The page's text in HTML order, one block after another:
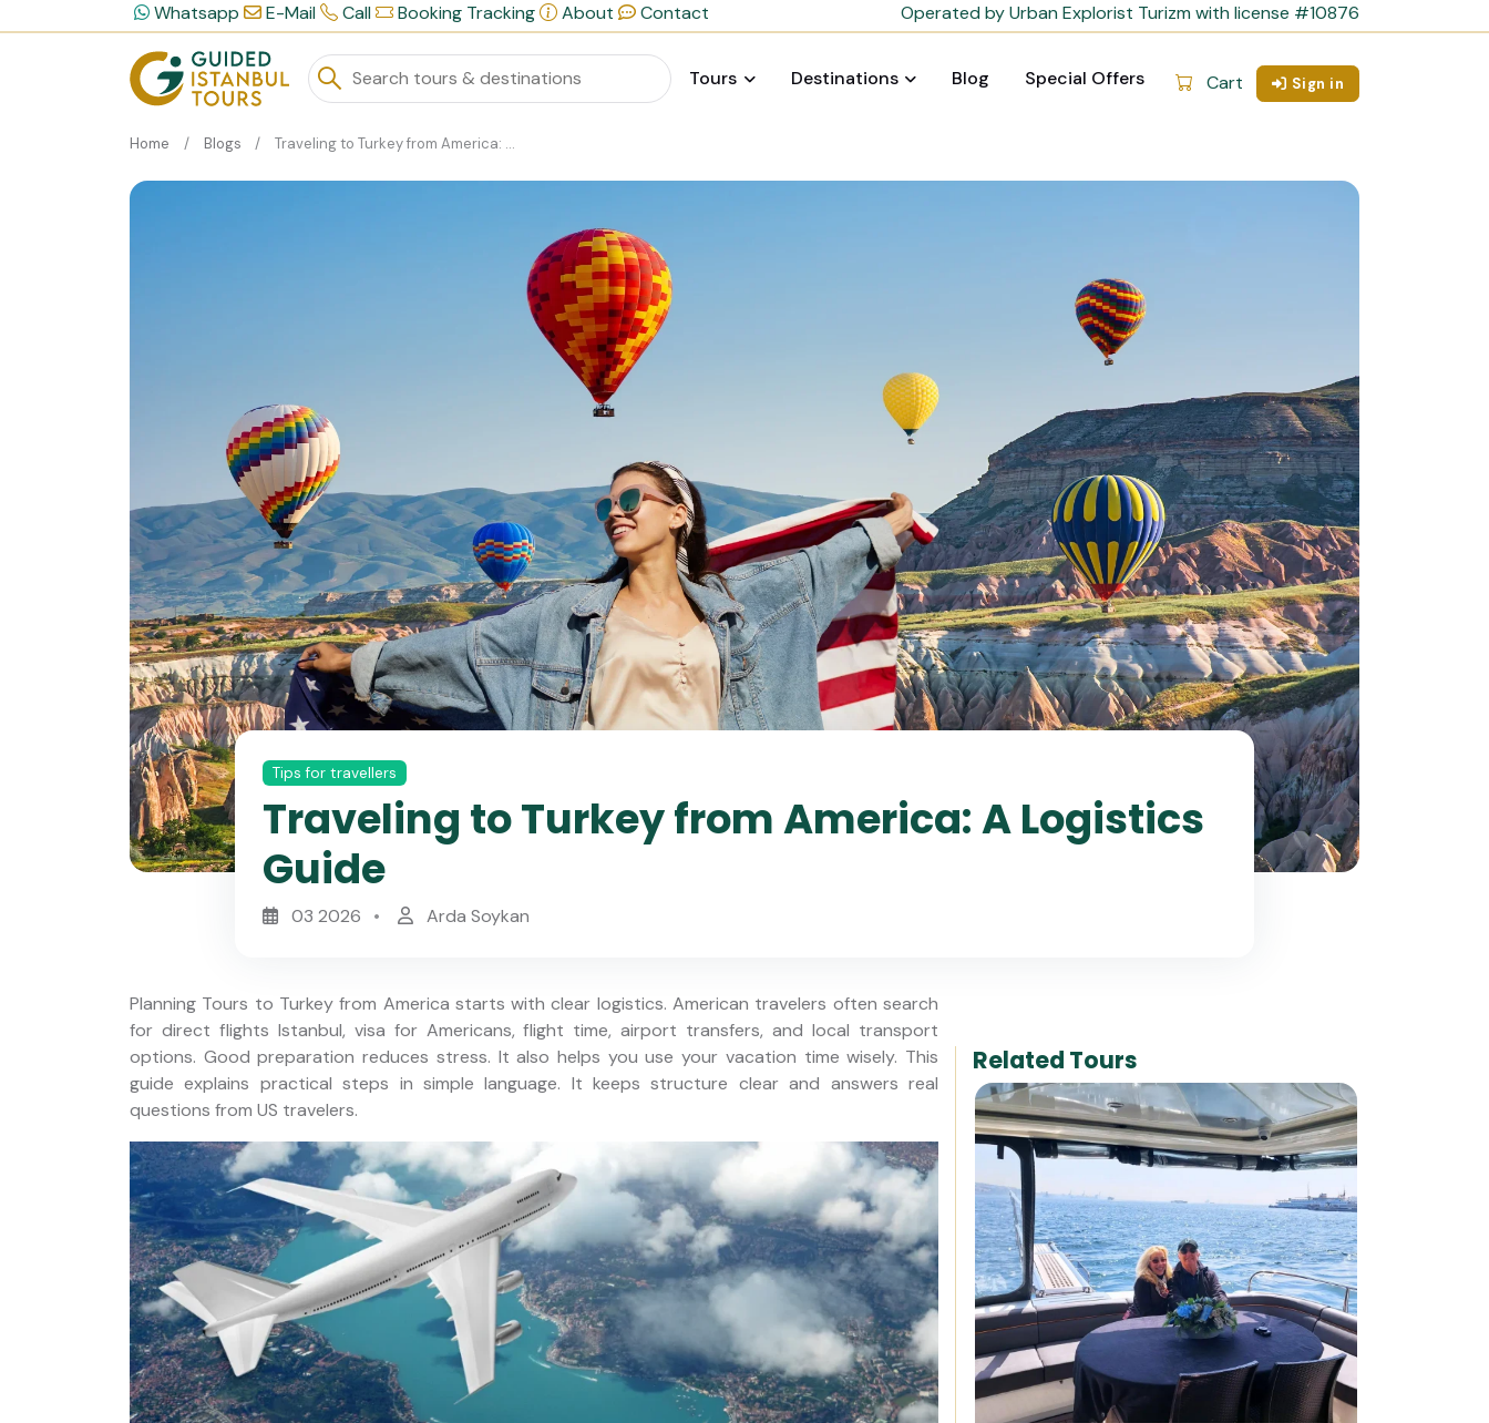
Whatsapp E-Mail Call Booking Tracking About Contact Operated by Urban Explorist Turizm with license #10876
Tours Destinations Blog Special Offers Cart Sign in
Home Blogs Traveling to Turkey from America: A Logistics Guide
Tips for travellers
Traveling to Turkey from America: A Logistics
Guide
03 2026 Arda Soykan
Planning Tours to Turkey from America starts with clear logistics. American travelers often search
for direct flights Istanbul, visa for Americans, flight time, airport transfers, and local transport
options. Good preparation reduces stress. It also helps you use your vacation time wisely. This
guide explains practical steps in simple language. It keeps structure clear and answers real
questions from US travelers.
Related Tours
Istanbul Private Helicopter
Tour over Bosphorus